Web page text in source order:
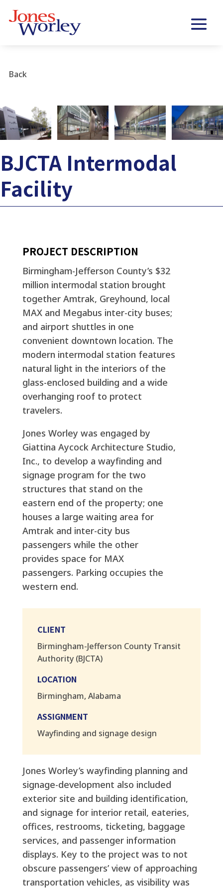
Back
BJCTA Intermodal
Facility
PROJECT DESCRIPTION
Birmingham-Jefferson County’s $32
million intermodal station brought
together Amtrak, Greyhound, local
MAX and Megabus inter-city buses;
and airport shuttles in one
convenient downtown location. The
modern intermodal station features
natural light in the interiors of the
glass-enclosed building and a wide
overhanging roof to protect
travelers.
Jones Worley was engaged by
Giattina Aycock Architecture Studio,
Inc., to develop a wayfinding and
signage program for the two
structures that stand on the
eastern end of the property; one
houses a large waiting area for
Amtrak and inter-city bus
passengers while the other
provides space for MAX
passengers. Parking occupies the
western end.
CLIENT
Birmingham-Jefferson County Transit
Authority (BJCTA)
LOCATION
Birmingham, Alabama
ASSIGNMENT
Wayfinding and signage design
Jones Worley’s wayfinding planning and
signage-development also included
exterior site and building identification,
and signage for interior retail, eateries,
offices, restrooms, ticketing, baggage
services, and passenger information
displays. Key to the project was to not
obscure passengers’ view of approaching
transportation vehicles, as visibility was